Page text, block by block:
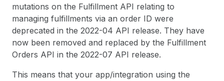
mutations on the Fulfillment API relating to
managing fulfillments via an order ID were
deprecated in the 2022-04 API release. They have
now been removed and replaced by the Fulfillment
Orders API in the 2022-07 API release.
This means that your app/integration using the